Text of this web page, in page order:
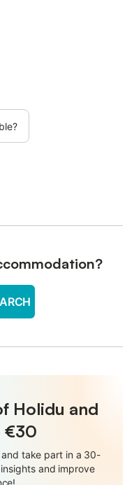
Holidu and
€30
take part in a 30-
and improve